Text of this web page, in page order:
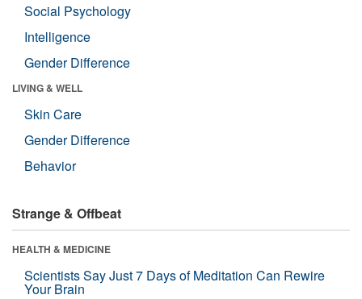
Social Psychology
Intelligence
Gender Difference
LIVING & WELL
Skin Care
Gender Difference
Behavior
Strange & Offbeat
HEALTH & MEDICINE
Scientists Say Just 7 Days of Meditation Can Rewire
Your Brain